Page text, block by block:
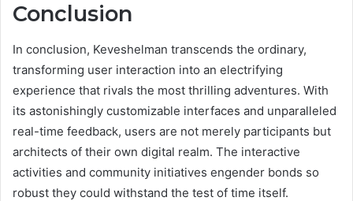
Conclusion
In conclusion, Keveshelman transcends the ordinary,
transforming user interaction into an electrifying
experience that rivals the most thrilling adventures. With
its astonishingly customizable interfaces and unparalleled
real-time feedback, users are not merely participants but
architects of their own digital realm. The interactive
activities and community initiatives engender bonds so
robust they could withstand the test of time itself.